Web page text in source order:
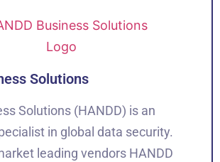
Solutions
Solutions (HANDD) is an
in global data security.
leading vendors HANDD